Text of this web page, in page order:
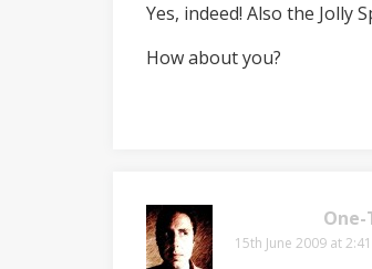
Yes, indeed! Also the Jolly
How about you?
One-
15th June 2009 at